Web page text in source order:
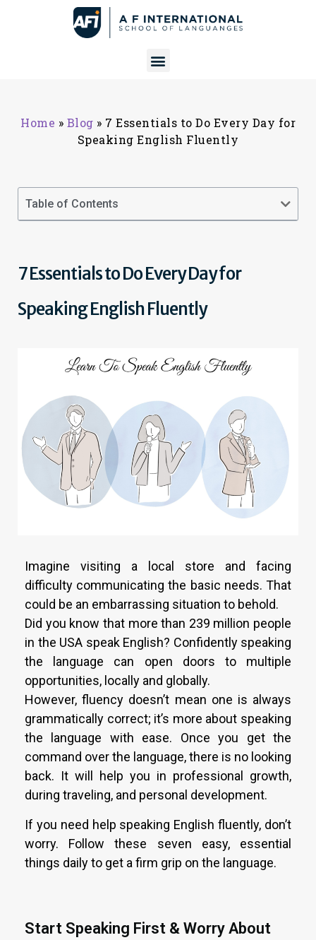
Home » Blog » 7 Essentials to Do Every Day for
Speaking English Fluently
Table of Contents
7 Essentials to Do Every Day for
Speaking English Fluently
Imagine visiting a local store and facing
difficulty communicating the basic needs. That
could be an embarrassing situation to behold.
Did you know that more than 239 million people
in the USA speak English? Confidently speaking
the language can open doors to multiple
opportunities, locally and globally.
However, fluency doesn’t mean one is always
grammatically correct; it’s more about speaking
the language with ease. Once you get the
command over the language, there is no looking
back. It will help you in professional growth,
during traveling, and personal development.
If you need help speaking English fluently, don’t
worry. Follow these seven easy, essential
things daily to get a firm grip on the language.
Start Speaking First & Worry About